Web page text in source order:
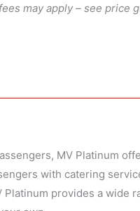
may apply – see price
MV Platinum
with catering
Platinum provides a